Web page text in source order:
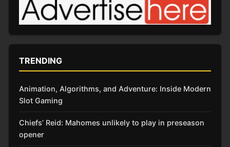
TRENDING
Animation, Algorithms, and Adventure: Inside Modern
Slot Gaming
Chiefs’ Reid: Mahomes unlikely to play in preseason
opener